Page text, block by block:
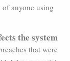
anyone using
the system
that were